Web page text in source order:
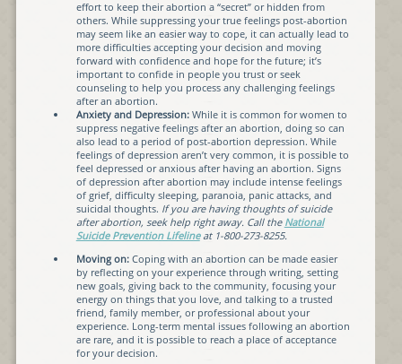
effort to keep their abortion a “secret” or hidden from
others. While suppressing your true feelings post-abortion
may seem like an easier way to cope, it can actually lead to
more difficulties accepting your decision and moving
forward with confidence and hope for the future; it’s
important to confide in people you trust or seek
counseling to help you process any challenging feelings
after an abortion.
Anxiety and Depression:While it is common for women to
suppress negative feelings after an abortion, doing so can
also lead to a period of post-abortion depression. While
feelings of depression aren’t very common, it is possible to
feel depressed or anxious after having an abortion. Signs
of depression after abortion may include intense feelings
of grief, difficulty sleeping, paranoia, panic attacks, and
suicidal thoughts. If you are having thoughts of suicide
after abortion, seek help right away. Call the National
Suicide Prevention Lifelineat 1-800-273-8255.
Moving on:Coping with an abortion can be made easier
by reflecting on your experience through writing, setting
new goals, giving back to the community, focusing your
energy on things that you love, and talking to a trusted
friend, family member, or professional about your
experience. Long-term mental issues following an abortion
are rare, and it is possible to reach a place of acceptance
for your decision.